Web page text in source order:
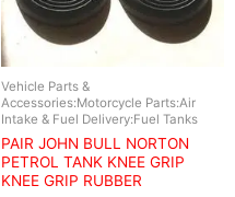
Vehicle Parts &
Accessories:Motorcycle Parts:Air
Intake & Fuel Delivery:Fuel Tanks
PAIR JOHN BULL NORTON
PETROL TANK KNEE GRIP
KNEE GRIP RUBBER